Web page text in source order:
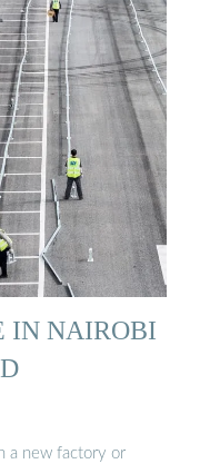
IN NAIROBI
a new factory or